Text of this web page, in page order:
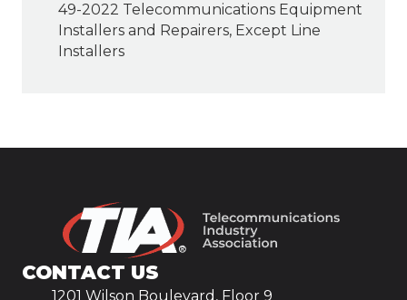
49-2022 Telecommunications Equipment
Installers and Repairers, Except Line
Installers
CONTACT US
1201 Wilson Boulevard, Floor 9